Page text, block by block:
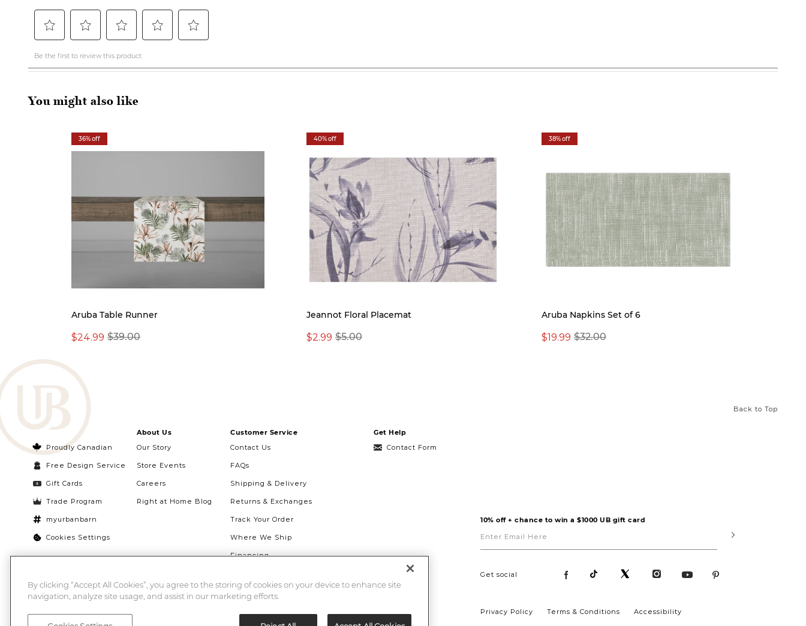
You might also like
36% off
Aruba Table Runner
$39.00
$24.99
40% off
Jeannot Floral Placemat
$5.00
$2.99
38% off
Aruba Napkins Set of 6
$32.00
$19.99
Back to Top
Proudly Canadian
Free Design Service
Gift Cards
Trade Program
myurbanbarn
Cookies Settings
About Us
Our Story
Store Events
Careers
Right at Home Blog
Customer Service
Contact Us
FAQs
Shipping & Delivery
Returns & Exchanges
Track Your Order
Where We Ship
Financing
Get Help
Contact Form
10% off + chance to win a $1000 UB gift card
Email
Submit
Get social
Privacy Policy Terms & Conditions Accessibility
By clicking “Accept All Cookies”, you agree to the storing of cookies on your device to enhance site
navigation, analyze site usage, and assist in our marketing efforts.